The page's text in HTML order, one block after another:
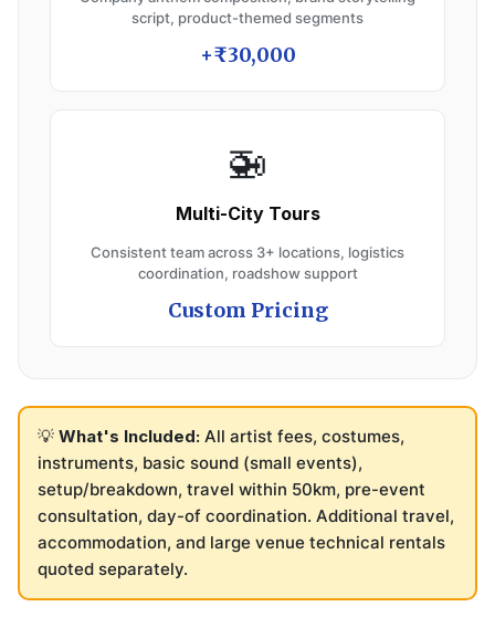
script, product-themed segments
+₹30,000
🚁
Multi-City Tours
Consistent team across 3+ locations, logistics
coordination, roadshow support
Custom Pricing
💡 What's Included: All artist fees, costumes,
instruments, basic sound (small events),
setup/breakdown, travel within 50km, pre-event
consultation, day-of coordination. Additional travel,
accommodation, and large venue technical rentals
quoted separately.